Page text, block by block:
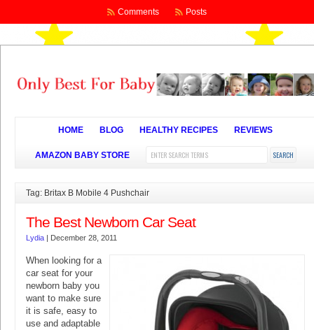
Comments Posts
HOME BLOG HEALTHY RECIPES REVIEWS
AMAZON BABY STORE
Tag: Britax B Mobile 4 Pushchair
The Best Newborn Car Seat
Lydia | December 28, 2011
When looking for a
car seat for your
newborn baby you
want to make sure
it is safe, easy to
use and adaptable